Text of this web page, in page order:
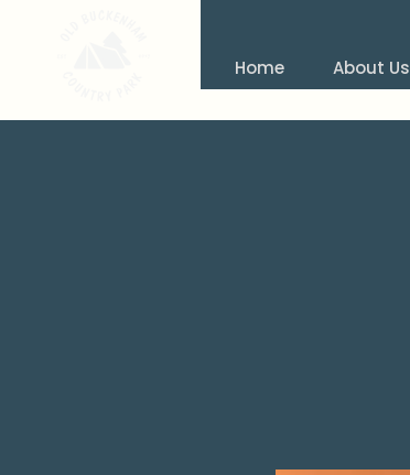
Home About Us